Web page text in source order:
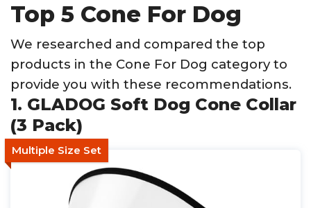
Top 5 Cone For Dog
We researched and compared the top
products in the Cone For Dog category to
provide you with these recommendations.
1. GLADOG Soft Dog Cone Collar
(3 Pack)
Multiple Size Set